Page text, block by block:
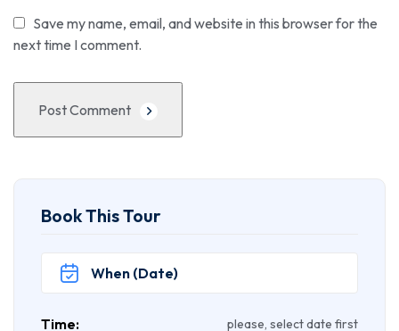
Save my name, email, and website in this browser for the
next time I comment.
Post Comment
Book This Tour
Time: please, select date first